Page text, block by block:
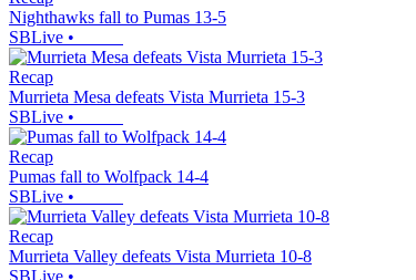
Nighthawks fall to Pumas 13-5
SBLive •
Recap
Murrieta Mesa defeats Vista Murrieta 15-3
SBLive •
Recap
Pumas fall to Wolfpack 14-4
SBLive •
Recap
Murrieta Valley defeats Vista Murrieta 10-8